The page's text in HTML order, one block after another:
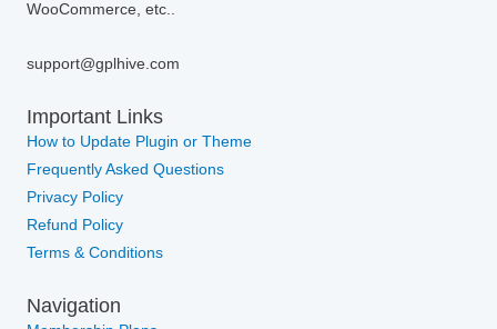
WooCommerce, etc..
support@gplhive.com
Important Links
How to Update Plugin or Theme
Frequently Asked Questions
Privacy Policy
Refund Policy
Terms & Conditions
Navigation